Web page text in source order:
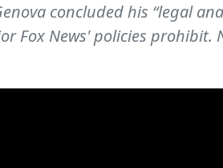
concluded his “legal
Fox News' policies prohibit.